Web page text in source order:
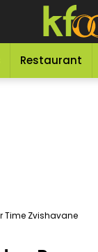
Restaurant
Time Zvishavane